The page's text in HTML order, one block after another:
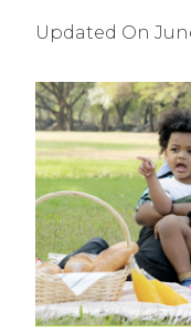
Updated On